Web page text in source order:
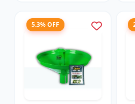
5.3% OFF